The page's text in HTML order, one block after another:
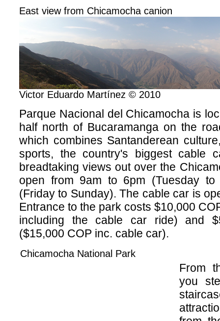
East view from Chicamocha canion
Victor Eduardo Martínez © 2010
Parque Nacional del Chicamocha is
half north of Bucaramanga on the
which combines Santanderean
sports, the country's biggest cable
breadtaking views out over the
open from 9am to 6pm (Tuesday
(Friday to Sunday). The cable car is
Entrance to the park costs $10,000
including the cable car ride) and
($15,000 COP inc. cable car).
Chicamocha National Park
From
you